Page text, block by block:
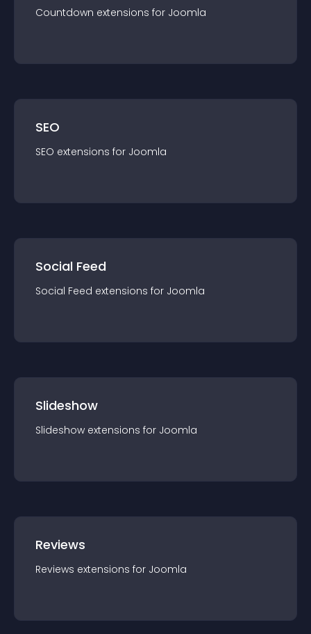
Countdown extensions for Joomla
SEO
SEO extensions for Joomla
Social Feed
Social Feed extensions for Joomla
Slideshow
Slideshow extensions for Joomla
Reviews
Reviews extensions for Joomla